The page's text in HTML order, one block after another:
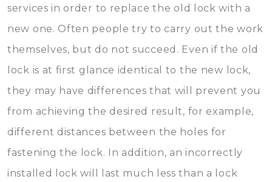
services in order to replace the old lock with a
new one. Often people try to carry out the work
themselves, but do not succeed. Even if the old
lock is at first glance identical to the new lock,
they may have differences that will prevent you
from achieving the desired result, for example,
different distances between the holes for
fastening the lock. In addition, an incorrectly
installed lock will last much less than a lock